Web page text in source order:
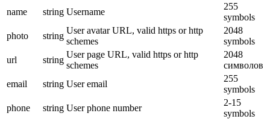
name string Username
255
symbols
photo
string
User avatar URL, valid https or http
schemes
2048
symbols
url
string
User page URL, valid https or http
schemes
2048
символов
email
string User email
255
symbols
phone
string User phone number
2-15
symbols